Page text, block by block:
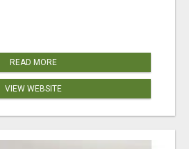
READ MORE
VIEW WEBSITE